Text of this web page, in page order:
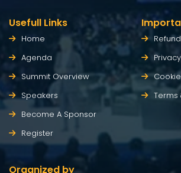
Usefull Links
Home
Agenda
Summit Overview
Speakers
Become A Sponsor
Register
Terms
Organized by